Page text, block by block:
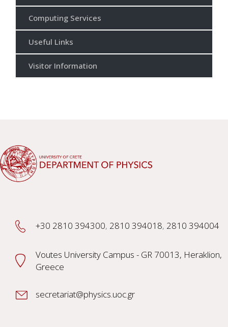
Computing Services
Useful Links
Visitor Information
+30 2810 394300, 2810 394018, 2810 394004
Voutes University Campus - GR 70013, Heraklion,
Greece
secretariat@physics.uoc.gr